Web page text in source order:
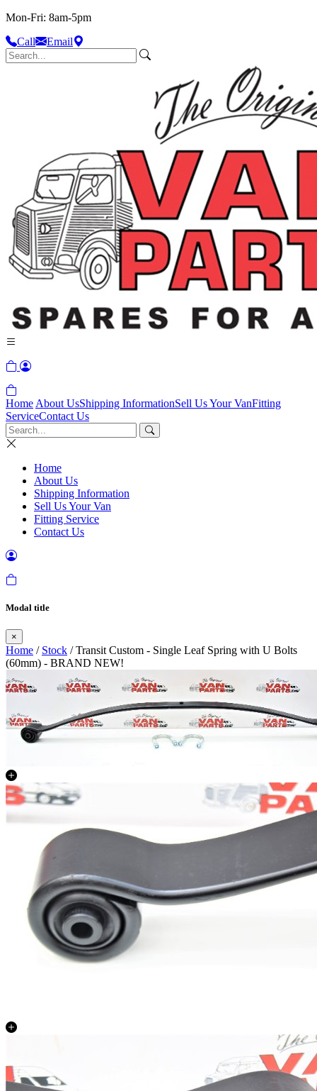
Mon-Fri: 8am-5pm
Call
Email
Home About UsShipping InformationSell Us Your VanFitting
ServiceContact Us
Home
About Us
Shipping Information
Sell Us Your Van
Fitting Service
Contact Us
Modal title
×
Home / Stock / Transit Custom - Single Leaf Spring with U Bolts
(60mm) - BRAND NEW!